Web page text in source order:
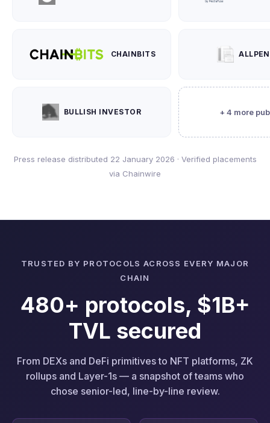
CHAINBITS
BULLISH INVESTOR + 4 more
Press release distributed 22 January 2026 · Verified placements
via Chainwire
TRUSTED BY PROTOCOLS ACROSS EVERY MAJOR
CHAIN
480+ protocols, $1B+
TVL secured
From DEXs and DeFi primitives to NFT platforms, ZK
rollups and Layer-1s — a snapshot of teams who
chose senior-led, line-by-line review.